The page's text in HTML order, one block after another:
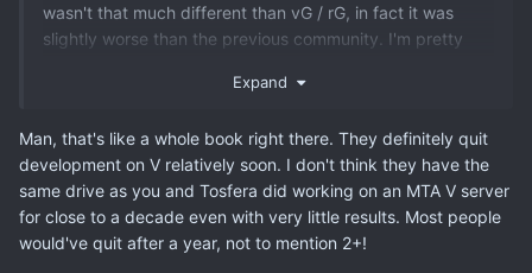
wasn't that much different than vG / rG, in fact it was
slightly worse than the previous community. I'm pretty
last that long and died out which has opened the gates
2014 and lasted all the way to it's 2020 closure of MTA's
server after which they hoped that they'd gain traction
with their V server but that never happened because
other and better community options on V were available
at the time.
Expand
Man, that's like a whole book right there. They definitely quit
development on V relatively soon. I don't think they have the
same drive as you and Tosfera did working on an MTA V server
for close to a decade even with very little results. Most people
would've quit after a year, not to mention 2+!